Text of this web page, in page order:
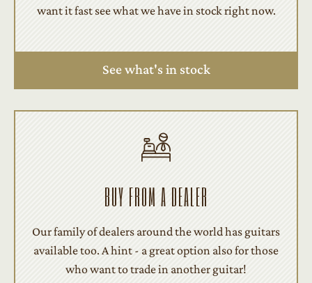
want it fast see what we have in stock right now.
See what's in stock
BUY FROM A DEALER
Our family of dealers around the world has guitars
available too. A hint - a great option also for those
who want to trade in another guitar!